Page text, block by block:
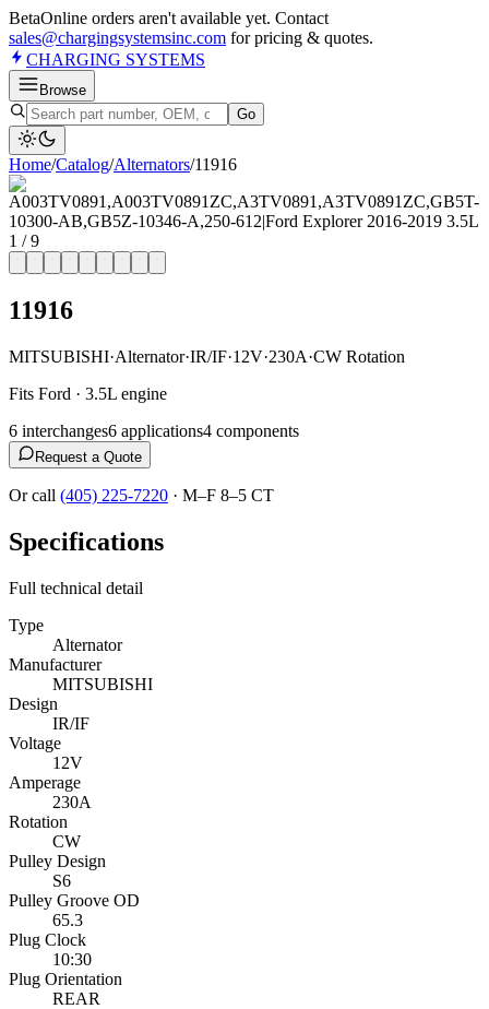
BetaOnline orders aren't available yet. Contact
sales@chargingsystemsinc.com for pricing & quotes.
CHARGING SYSTEMS
Browse
Go
Home/Catalog/Alternators/11916
1 /9
11916
MITSUBISHI·Alternator·IR/IF·12V·230A·CW Rotation
Fits Ford · 3.5L engine
6 interchanges6 applications4 components
Request a Quote
Or call (405) 225-7220 · M–F 8–5 CT
Specifications
Full technical detail
Type
Alternator
Manufacturer
MITSUBISHI
Design
IR/IF
Voltage
12V
Amperage
230A
Rotation
CW
Pulley Design
S6
Pulley Groove OD
65.3
Plug Clock
10:30
Plug Orientation
REAR